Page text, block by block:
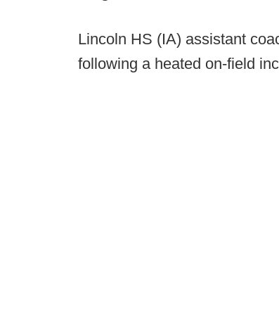
Lincoln HS (IA) assistant
following a heated on-field